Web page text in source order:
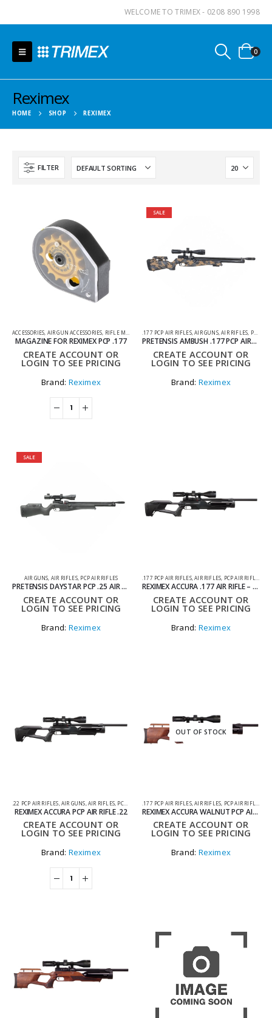
WELCOME TO TRIMEX - 0208 890 1998
0
Reximex
HOME SHOP REXIMEX
FILTER
ACCESSORIES AIR GUN ACCESSORIES RIFLE MAGAZINES
MAGAZINE FOR REXIMEX PCP .177
CREATE ACCOUNT OR
LOGIN TO SEE PRICING
Brand: Reximex
SALE
.177 PCP AIR RIFLES,AIR GUNS,AIR RIFLES PCP AIR RIFLES
PRETENSIS AMBUSH .177 PCP AIRGUN
CREATE ACCOUNT OR
LOGIN TO SEE PRICING
Brand: Reximex
SALE
AIR GUNS AIR RIFLES, PCP AIR RIFLES
PRETENSIS DAYSTAR PCP .25 AIR RIFLE
CREATE ACCOUNT OR
LOGIN TO SEE PRICING
Brand: Reximex
.177 PCP AIR RIFLES,AIR RIFLES PCP AIR RIFLES
REXIMEX ACCURA .177 AIR RIFLE – PCP
CREATE ACCOUNT OR
LOGIN TO SEE PRICING
Brand: Reximex
.22 PCP AIR RIFLES ,AIR GUNS ,AIR RIFLES PCP AIR RIFLES
REXIMEX ACCURA PCP AIR RIFLE .22
CREATE ACCOUNT OR
LOGIN TO SEE PRICING
Brand: Reximex
OUT OF STOCK
.177 PCP AIR RIFLES,AIR RIFLES PCP AIR RIFLES
REXIMEX ACCURA WALNUT PCP AIR RIFLE .177
CREATE ACCOUNT OR
LOGIN TO SEE PRICING
Brand: Reximex